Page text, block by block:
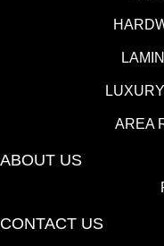
AREA
ABOUT US
CONTACT US